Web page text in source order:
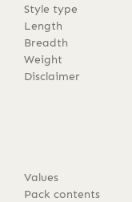
Style type
Length
Breadth
Weight
Disclaimer
Values
Pack contents